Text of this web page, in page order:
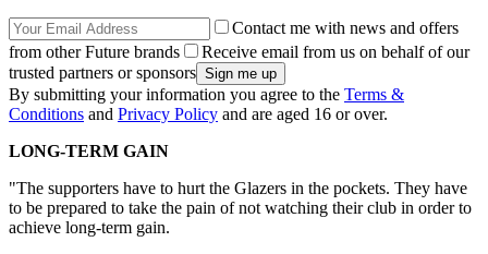
Contact me with news and offers
from other Future brands
Receive email from us on behalf of our
trusted partners or sponsors
By submitting your information you agree to the Terms &
Conditions and Privacy Policy and are aged 16 or over.
LONG-TERM GAIN
"The supporters have to hurt the Glazers in the pockets. They have
to be prepared to take the pain of not watching their club in order to
achieve long-term gain.